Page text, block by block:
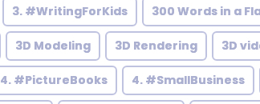
3. #WritingForKids 300 Words in a
3D Modeling 3D Rendering 3D
4. #PictureBooks 4. #SmallBusiness